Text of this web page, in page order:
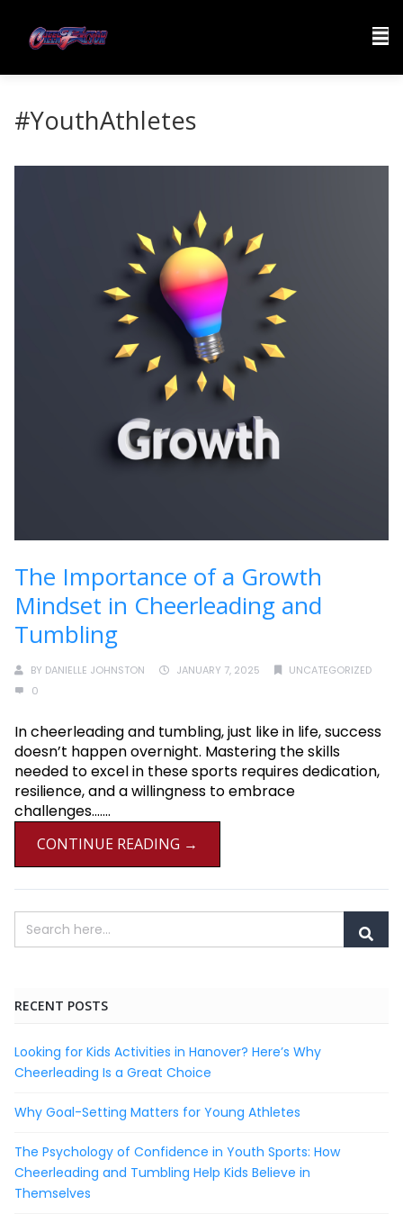
#YouthAthletes
The Importance of a Growth
Mindset in Cheerleading and
Tumbling
BY DANIELLE JOHNSTON JANUARY 7, 2025
UNCATEGORIZED
0
In cheerleading and tumbling, just like in life, success
doesn’t happen overnight. Mastering the skills
needed to excel in these sports requires dedication,
resilience, and a willingness to embrace
challenges.......
CONTINUE READING →
RECENT POSTS
Looking for Kids Activities in Hanover? Here’s Why
Cheerleading Is a Great Choice
Why Goal-Setting Matters for Young Athletes
The Psychology of Confidence in Youth Sports: How
Cheerleading and Tumbling Help Kids Believe in
Themselves